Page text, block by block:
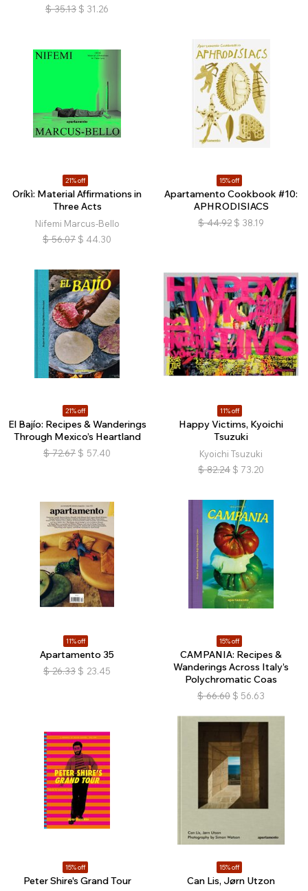
$ 35.13 $ 31.26
21% off
Oríkì: Material Affirmations in
Three Acts
Nifemi Marcus-Bello
$ 56.07 $ 44.30
15% off
Apartamento Cookbook #10:
APHRODISIACS
$ 44.92 $ 38.19
21% off
El Bajío: Recipes & Wanderings
Through Mexico’s Heartland
$ 72.67 $ 57.40
11% off
Happy Victims, Kyoichi
Tsuzuki
Kyoichi Tsuzuki
$ 82.24 $ 73.20
11% off
Apartamento 35
$ 26.33 $ 23.45
15% off
CAMPANIA: Recipes &
Wanderings Across Italy’s
Polychromatic Coas
$ 66.60 $ 56.63
15% off
Peter Shire's Grand Tour
15% off
Can Lis, Jørn Utzon